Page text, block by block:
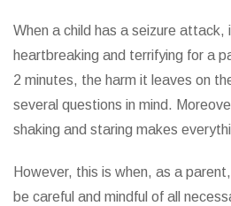
When a child has a seizure
heartbreaking and terrifying for a
2 minutes, the harm it leaves on
several questions in mind.
shaking and staring makes
However, this is when, as a
be careful and mindful of all